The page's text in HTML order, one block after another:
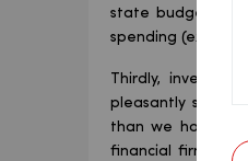
state budget,
spending
Thirdly,
pleasantly
than we had
financial firms,